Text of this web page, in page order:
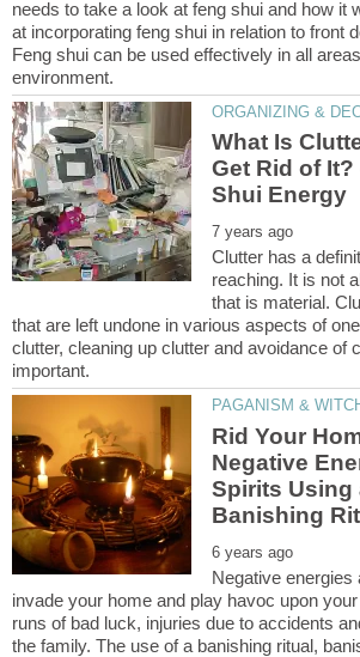
needs to take a look at feng shui and how it
at incorporating feng shui in relation to front
Feng shui can be used effectively in all
What Is
Get Rid of It?
Clutter has a
reaching. It is not
that is material.
that are left undone in various aspects of
clutter, cleaning up clutter and avoidance of
Rid Your
Negative
Spirits Using
Negative energies
invade your home and play havoc upon
runs of bad luck, injuries due to accidents
the family. The use of a banishing ritual,